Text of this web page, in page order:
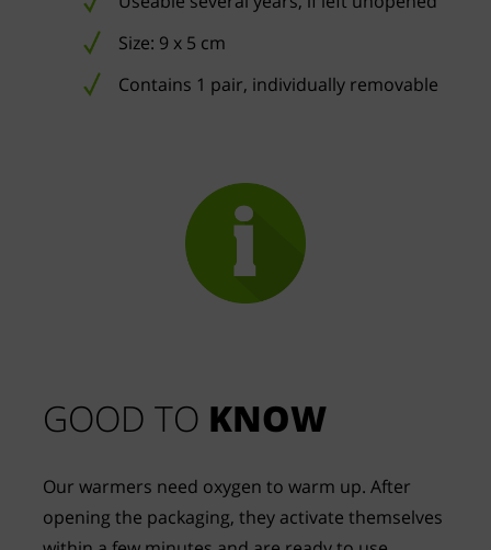
Size: 9 x 5 cm
Contains 1 pair, individually removable
GOOD TO KNOW
Our warmers need oxygen to warm up. After
opening the packaging, they activate themselves